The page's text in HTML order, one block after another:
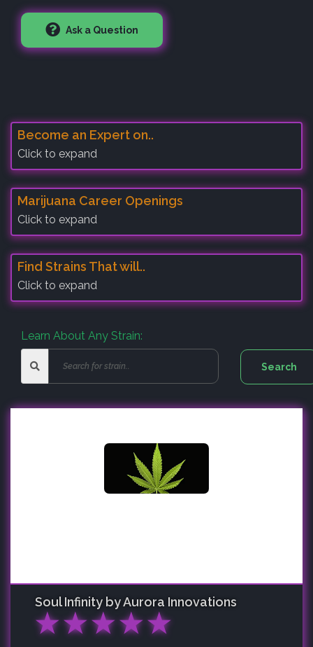
Ask a Question
Become an Expert on..
Click to expand
Marijuana Career Openings
Click to expand
Find Strains That will..
Click to expand
Learn About Any Strain:
Soul Infinity by Aurora Innovations
★★★★★